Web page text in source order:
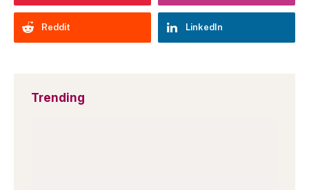
Reddit LinkedIn
Trending